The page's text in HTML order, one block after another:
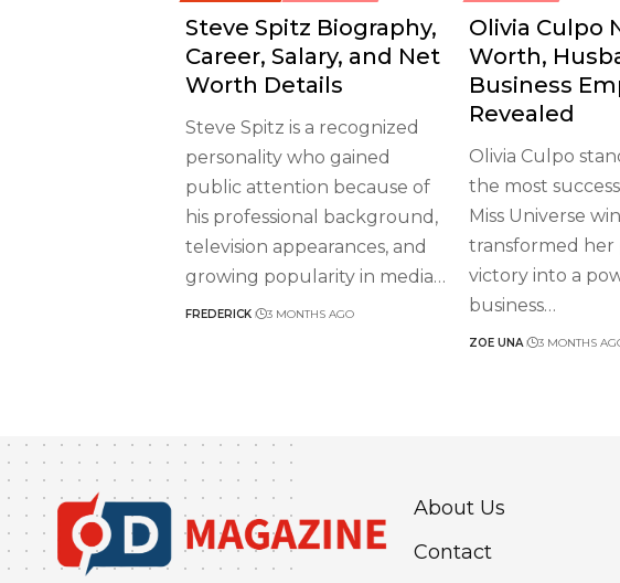
Steve Spitz Biography,
Career, Salary, and Net
Worth Details
Steve Spitz is a recognized
personality who gained
public attention because of
his professional background,
television appearances, and
growing popularity in media…
FREDERICK 3 MONTHS AGO
Olivia Culpo
Worth,
Business
Revealed
Olivia Culpo
the most
Miss Universe
transformed her
victory into a
business…
ZOE UNA 3 MONTHS
About Us
Contact